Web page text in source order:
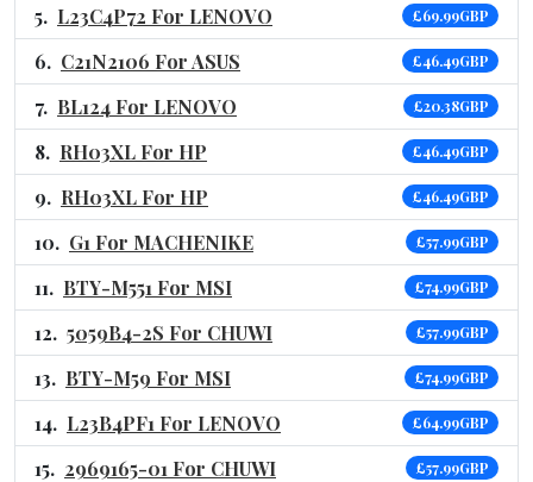
L23C4P72 For LENOVO £69.99GBP
C21N2106 For ASUS £46.49GBP
BL124 For LENOVO £20.38GBP
RH03XL For HP £46.49GBP
RH03XL For HP £46.49GBP
G1 For MACHENIKE £57.99GBP
BTY-M551 For MSI £74.99GBP
5059B4-2S For CHUWI £57.99GBP
BTY-M59 For MSI £74.99GBP
L23B4PF1 For LENOVO £64.99GBP
2969165-01 For CHUWI £57.99GBP